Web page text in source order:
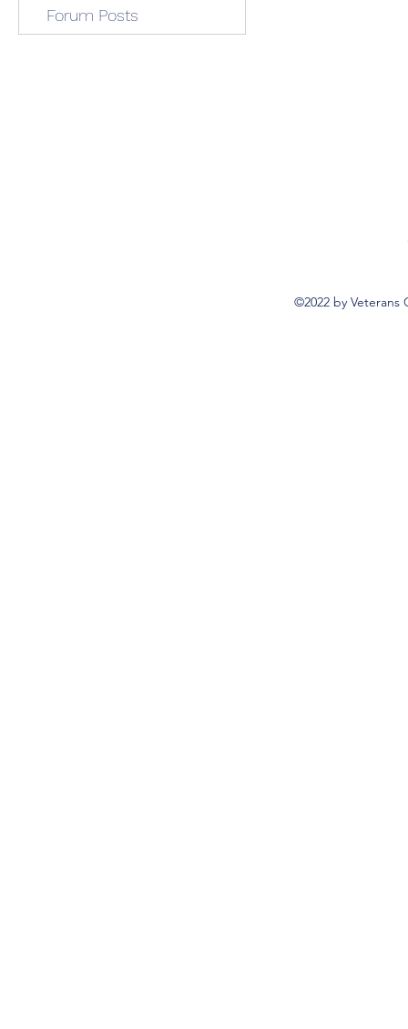
Forum Posts
©2022 by Veterans